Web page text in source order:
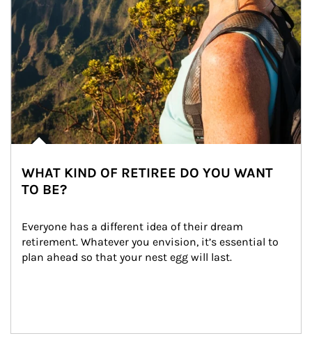
WHAT KIND OF RETIREE DO YOU WANT
TO BE?
Everyone has a different idea of their dream
retirement. Whatever you envision, it’s essential to
plan ahead so that your nest egg will last.